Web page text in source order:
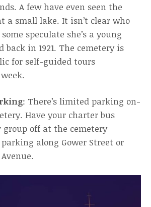
A few have even seen the
a small lake. It isn’t clear who
speculate she’s a young
back in 1921. The cemetery is
for self-guided tours
: There’s limited parking on-
Have your charter bus
group off at the cemetery
along Gower Street or